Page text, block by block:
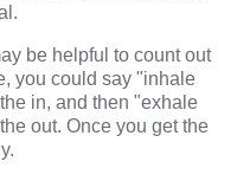
be helpful to count out
you could say "inhale
in, and then "exhale
out. Once you get the